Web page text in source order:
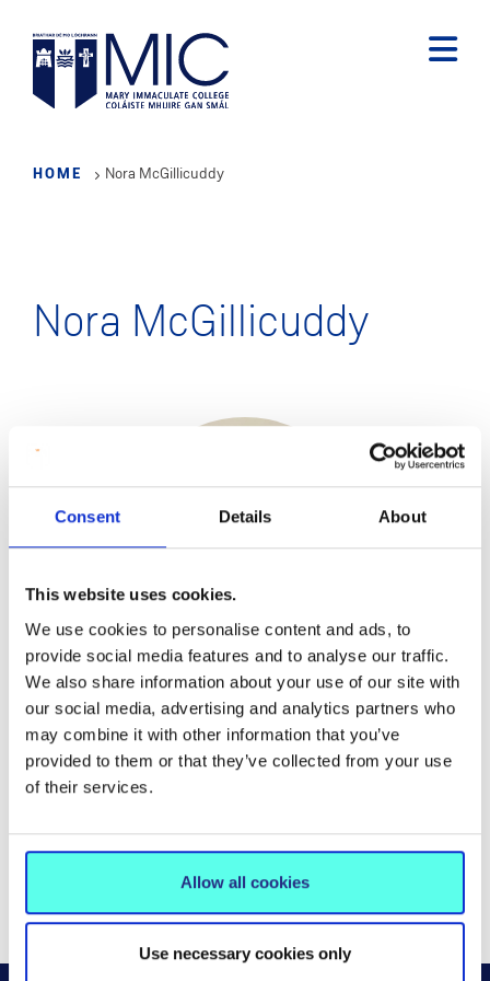
Consent Details About
This website uses cookies.
We use cookies to personalise content and ads, to
provide social media features and to analyse our traffic.
We also share information about your use of our site with
our social media, advertising and analytics partners who
may combine it with other information that you’ve
provided to them or that they’ve collected from your use
of their services.
Allow all cookies
Use necessary cookies only
main
content
HOME Nora McGillicuddy
Nora McGillicuddy
Nora McGillicuddy
Web Administrator
Strategic Communications & Marketing
Email:Nora.McGillicuddy@mic.ul.ie